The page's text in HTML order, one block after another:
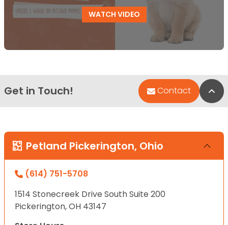
WATCH VIDEO
Get in Touch! Contact
Petland Pickerington, Ohio
(614) 751-5708
1514 Stonecreek Drive South Suite 200
Pickerington, OH 43147